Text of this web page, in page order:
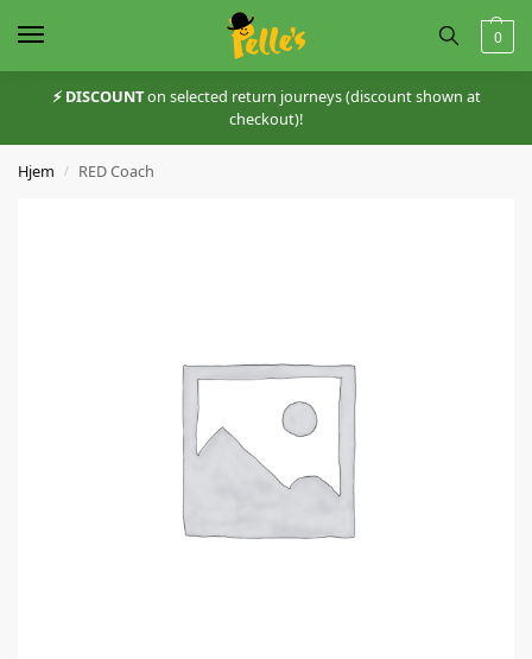
0
⚡️ DISCOUNTon selected return journeys (discount shown at
checkout)!
Hjem / RED Coach